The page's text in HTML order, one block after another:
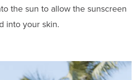
the sun to allow the sunscreen
into your skin.